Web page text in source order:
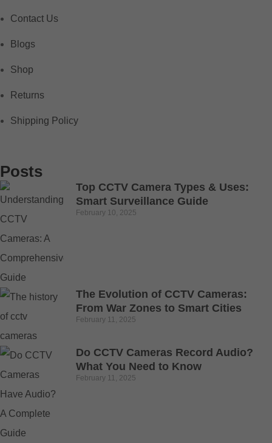
Contact Us
Blogs
Shop
Returns
Shipping Policy
Posts
Top CCTV Camera Types & Uses:
Smart Surveillance Guide
February 10, 2025
The Evolution of CCTV Cameras:
From War Zones to Smart Cities
February 11, 2025
Do CCTV Cameras Record Audio?
What You Need to Know
February 11, 2025